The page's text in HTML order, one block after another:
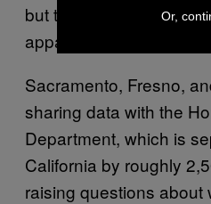
but the California
apparently not noted the
Sacramento, Fresno,
sharing data with the
Department, which is
California by roughly
raising questions about
Or,